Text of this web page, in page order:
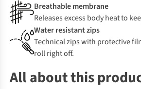
Breathable membrane
Releases excess body heat to
Water resistant zips
Technical zips with protective
roll right off.
All about this